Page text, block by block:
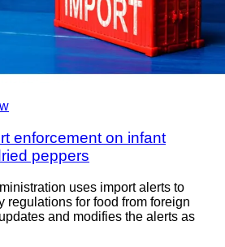
enforcement on infant
peppers
uses import alerts to
regulations for food from foreign
and modifies the alerts as